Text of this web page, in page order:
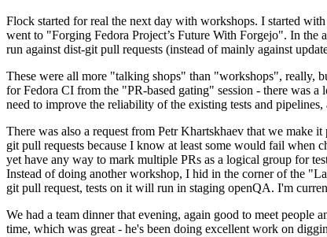
Flock started for real the next day with workshops. I started
went to "Forging Fedora Project’s Future With Forgejo". In
run against dist-git pull requests (instead of mainly against
These were all more "talking shops" than "workshops", really,
for Fedora CI from the "PR-based gating" session - there was
need to improve the reliability of the existing tests and
There was also a request from Petr Khartskhaev that we make
git pull requests because I know at least some would fail when
yet have any way to mark multiple PRs as a logical group for
Instead of doing another workshop, I hid in the corner of the
git pull request, tests on it will run in staging openQA. I'm
We had a team dinner that evening, again good to meet
time, which was great - he's been doing excellent work on